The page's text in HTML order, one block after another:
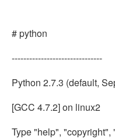
# python
-------------------------------
Python 2.7.3 (default,
[GCC 4.7.2] on linux2
Type "help",